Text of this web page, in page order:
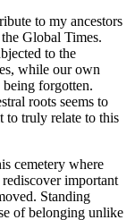
to my ancestors
Global Times.
to the
while our own
forgotten.
roots seems to
to truly relate to this
cemetery where
important
Standing
of belonging unlike